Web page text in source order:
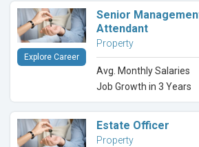
Senior
Attendant
Property
Avg. Monthly Salaries
Job Growth in 3 Years
Explore Career
Estate Officer
Property